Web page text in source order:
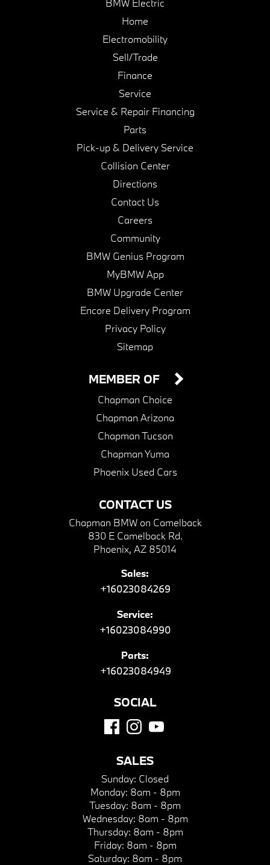
BMW Electric
Home
Electromobility
Sell/Trade
Finance
Service
Service & Repair Financing
Parts
Pick-up & Delivery Service
Collision Center
Directions
Contact Us
Careers
Community
BMW Genius Program
MyBMW App
BMW Upgrade Center
Encore Delivery Program
Privacy Policy
Sitemap
CONTACT US
Chapman BMW on Camelback
830 E Camelback Rd.
Phoenix, AZ 85014
Sales:
+16023084269
Service:
+16023084990
Parts:
+16023084949
MEMBER OF
Chapman Choice
Chapman Arizona
Chapman Tucson
Chapman Yuma
Phoenix Used Cars
SOCIAL
SALES
Sunday: Closed
Monday: 8am - 8pm
Tuesday: 8am - 8pm
Wednesday: 8am - 8pm
Thursday: 8am - 8pm
Friday: 8am - 8pm
Saturday: 8am - 8pm